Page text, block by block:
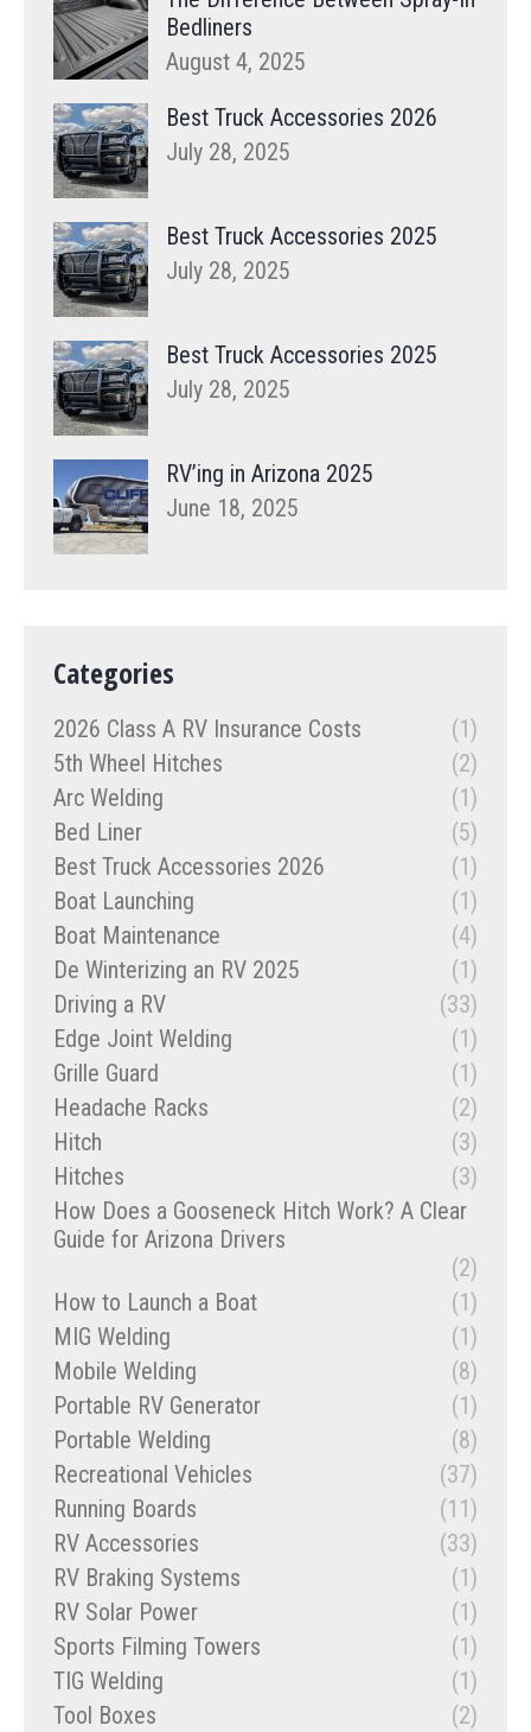
Bedliners
August 4, 2025
Best Truck Accessories 2026
July 28, 2025
Best Truck Accessories 2025
July 28, 2025
Best Truck Accessories 2025
July 28, 2025
RV’ing in Arizona 2025
June 18, 2025
Categories
2026 Class A RV Insurance Costs
(1)
5th Wheel Hitches
(2)
Arc Welding
(1)
Bed Liner
(5)
Best Truck Accessories 2026
(1)
Boat Launching
(1)
Boat Maintenance
(4)
De Winterizing an RV 2025
(1)
Driving a RV
(33)
Edge Joint Welding
(1)
Grille Guard
(1)
Headache Racks
(2)
Hitch
(3)
Hitches
(3)
How Does a Gooseneck Hitch Work? A Clear
Guide for Arizona Drivers
(2)
How to Launch a Boat
(1)
MIG Welding
(1)
Mobile Welding
(8)
Portable RV Generator
(1)
Portable Welding
(8)
Recreational Vehicles
(37)
Running Boards
(11)
RV Accessories
(33)
RV Braking Systems
(1)
RV Solar Power
(1)
Sports Filming Towers
(1)
TIG Welding
(1)
Tool Boxes
(2)